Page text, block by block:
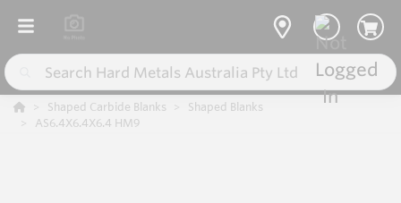
Shaped Carbide Blanks
Shaped Blanks
AS6.4X6.4X6.4 HM9